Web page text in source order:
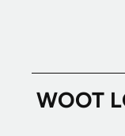
WOOT